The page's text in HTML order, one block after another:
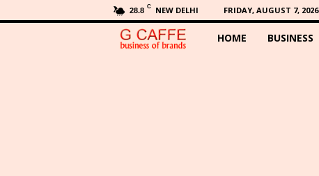
28.8 C NEW DELHI FRIDAY, AUGUST 7, 2026
HOME BUSINESS